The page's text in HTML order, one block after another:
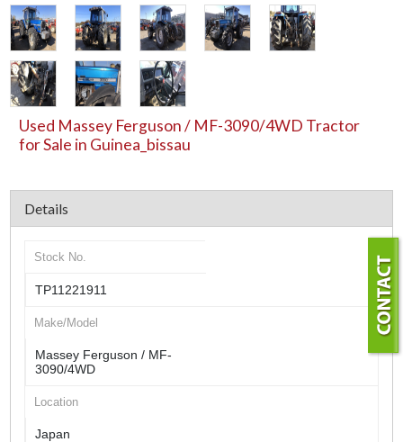
Used Massey Ferguson / MF-3090/4WD Tractor
for Sale in Guinea_bissau
Details
Stock No.
TP11221911
Make/Model
Massey Ferguson / MF-
3090/4WD
Location
Japan